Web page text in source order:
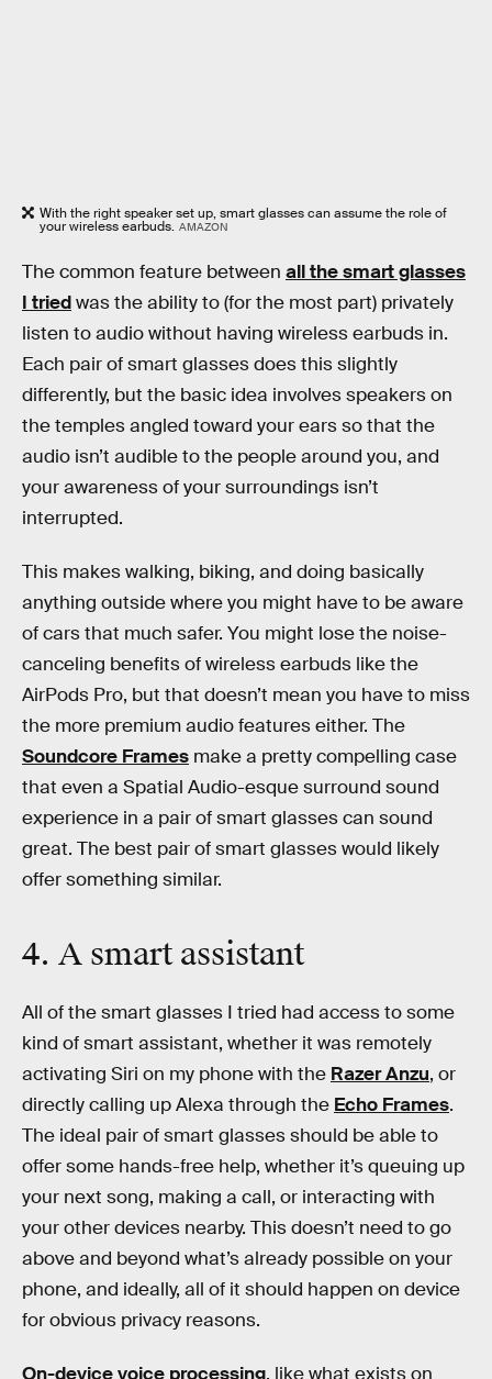
With the right speaker set up, smart glasses can assume the role of
your wireless earbuds. AMAZON
The common feature between all the smart glasses
I triedwas the ability to (for the most part) privately
listen to audio without having wireless earbuds in.
Each pair of smart glasses does this slightly
differently, but the basic idea involves speakers on
the temples angled toward your ears so that the
audio isn’t audible to the people around you, and
your awareness of your surroundings isn’t
interrupted.
This makes walking, biking, and doing basically
anything outside where you might have to be aware
of cars that much safer. You might lose the noise-
canceling benefits of wireless earbuds like the
AirPods Pro, but that doesn’t mean you have to miss
the more premium audio features either. The
Soundcore Frames make a pretty compelling case
that even a Spatial Audio-esque surround sound
experience in a pair of smart glasses can sound
great. The best pair of smart glasses would likely
offer something similar.
4. A smart assistant
All of the smart glasses I tried had access to some
kind of smart assistant, whether it was remotely
activating Siri on my phone with the Razer Anzu, or
directly calling up Alexa through the Echo Frames.
The ideal pair of smart glasses should be able to
offer some hands-free help, whether it’s queuing up
your next song, making a call, or interacting with
your other devices nearby. This doesn’t need to go
above and beyond what’s already possible on your
phone, and ideally, all of it should happen on device
for obvious privacy reasons.
On-device voice processing, like what exists on